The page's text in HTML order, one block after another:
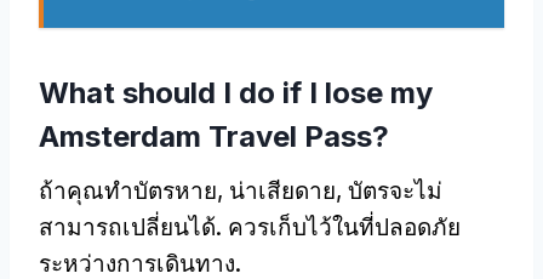
What should I do if I lose my
Amsterdam Travel Pass?
ถ้าคุณทำบัตรหาย, น่าเสียดาย, บัตรจะไม่
สามารถเปลี่ยนได้. ควรเก็บไว้ในที่ปลอดภัย
ระหว่างการเดินทาง.